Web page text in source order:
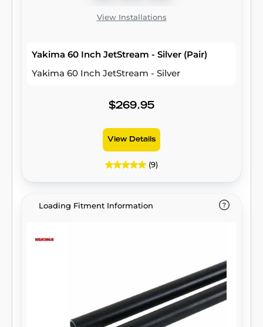
View Installations
Yakima 60 Inch JetStream - Silver (Pair)
Yakima 60 Inch JetStream - Silver
$269.95
View Details
(9)
Loading Fitment Information